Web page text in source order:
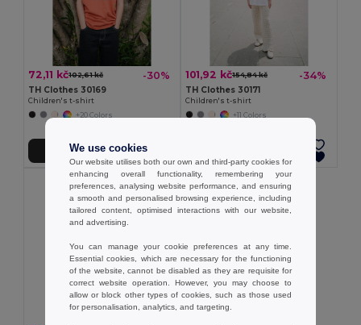
72,11 kč102,61 kč -30%
TH Clothes 30169
Children's t-shirt
+20 Colors
Přidat do košíku
101,92 kč154,84 kč -34%
TH Clothes 30171
Children's t-shirt
+11 Colors
We use cookies
Our website utilises both our own and third-party cookies for
enhancing overall functionality, remembering your
preferences, analysing website performance, and ensuring
a smooth and personalised browsing experience, including
tailored content, optimised interactions with our website,
and advertising.
You can manage your cookie preferences at any time.
Essential cookies, which are necessary for the functioning
of the website, cannot be disabled as they are requisite for
correct website operation. However, you may choose to
allow or block other types of cookies, such as those used
for personalisation, analytics, and targeting.